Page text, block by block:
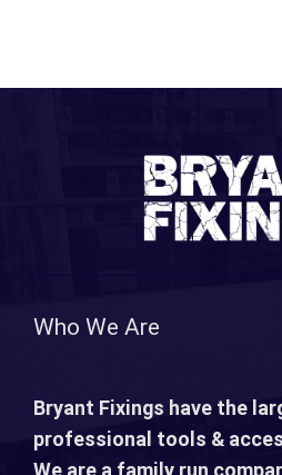
Who We Are
Bryant Fixings have the
professional tools &
We are a family run